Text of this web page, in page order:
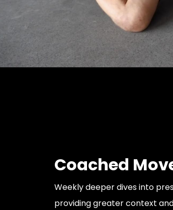
Coached
Weekly deeper dives into
providing greater context